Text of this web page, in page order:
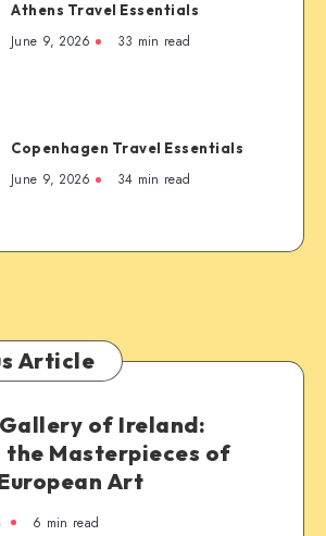
Athens Travel Essentials
June 9, 2026 33 min read
Copenhagen Travel Essentials
June 9, 2026 34 min read
Article
of Ireland:
the Masterpieces of
Art
6 min read